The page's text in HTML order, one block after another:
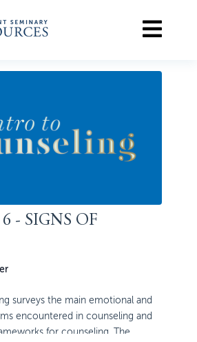
- SIGNS OF
surveys the main emotional and
encountered in counseling and
for counseling. The